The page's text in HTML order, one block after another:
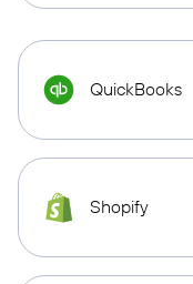
QuickBooks
Shopify